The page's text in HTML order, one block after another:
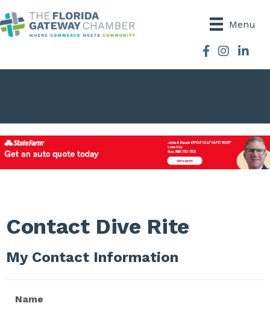
Menu
Facebook
Instagram
Contact Dive Rite
My Contact Information
Name